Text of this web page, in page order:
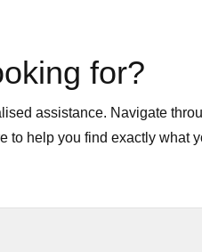
for?
assistance. Navigate
to help you find exactly what